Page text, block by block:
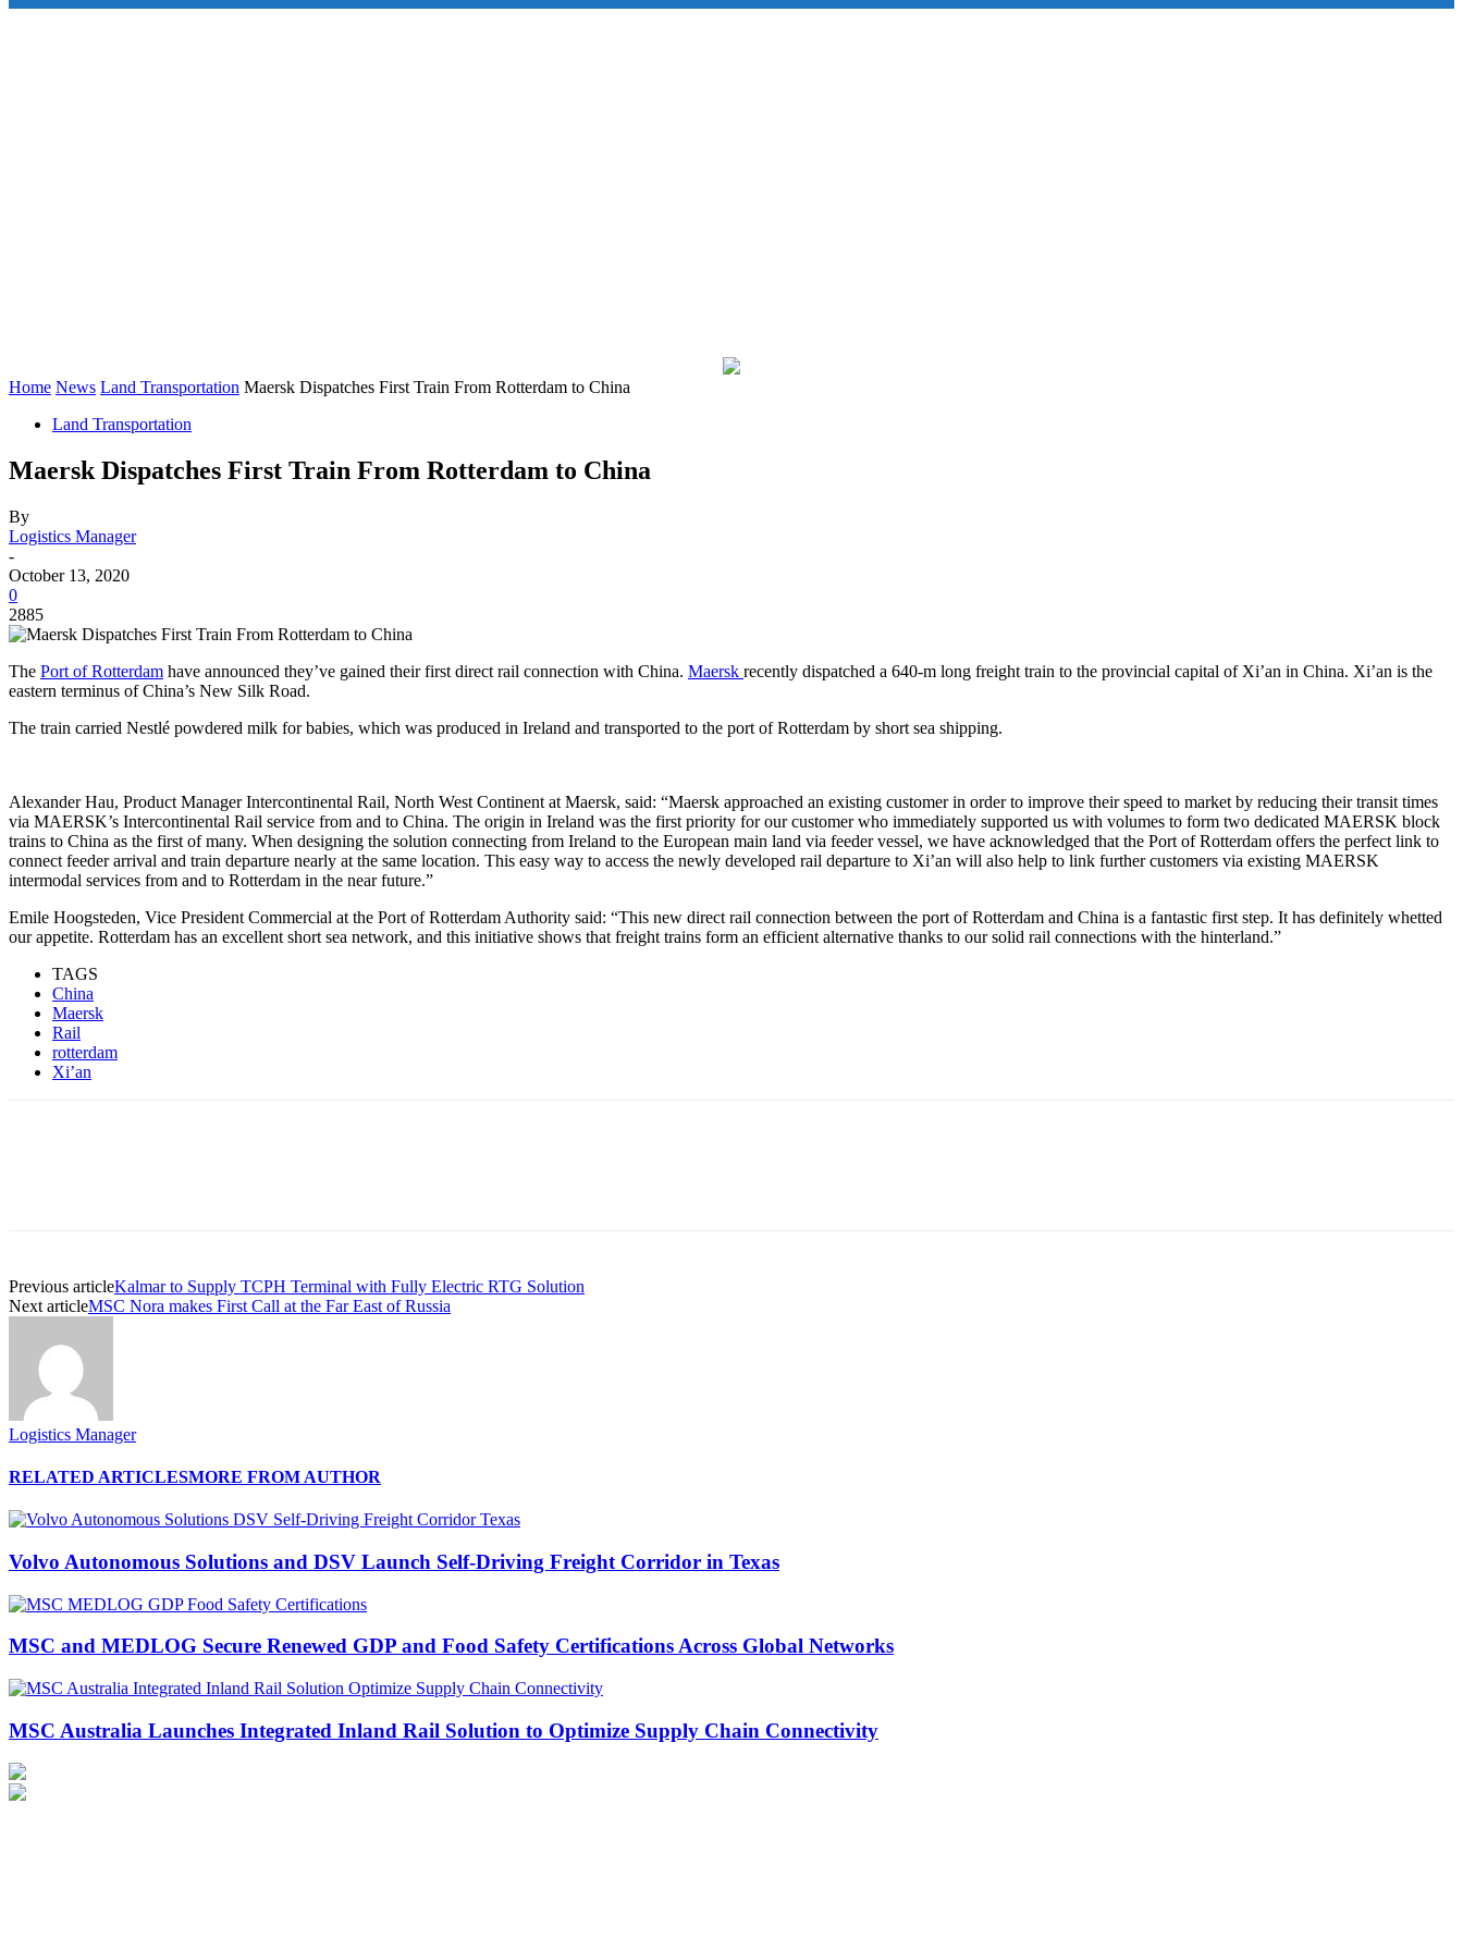
Home News Land Transportation Maersk Dispatches First Train From Rotterdam to China
Land Transportation
Maersk Dispatches First Train From Rotterdam to China
By
Logistics Manager
-
October 13, 2020
0
2885
The Port of Rotterdam have announced they’ve gained their first direct rail connection with China. Maersk recently dispatched a 640-m long freight train to the provincial capital of Xi’an in China. Xi’an is the
eastern terminus of China’s New Silk Road.
The train carried Nestlé powdered milk for babies, which was produced in Ireland and transported to the port of Rotterdam by short sea shipping.
Alexander Hau, Product Manager Intercontinental Rail, North West Continent at Maersk, said: “Maersk approached an existing customer in order to improve their speed to market by reducing their transit times
via MAERSK’s Intercontinental Rail service from and to China. The origin in Ireland was the first priority for our customer who immediately supported us with volumes to form two dedicated MAERSK block
trains to China as the first of many. When designing the solution connecting from Ireland to the European main land via feeder vessel, we have acknowledged that the Port of Rotterdam offers the perfect link to
connect feeder arrival and train departure nearly at the same location. This easy way to access the newly developed rail departure to Xi’an will also help to link further customers via existing MAERSK
intermodal services from and to Rotterdam in the near future.”
Emile Hoogsteden, Vice President Commercial at the Port of Rotterdam Authority said: “This new direct rail connection between the port of Rotterdam and China is a fantastic first step. It has definitely whetted
our appetite. Rotterdam has an excellent short sea network, and this initiative shows that freight trains form an efficient alternative thanks to our solid rail connections with the hinterland.”
TAGS
China
Maersk
Rail
rotterdam
Xi’an
Previous articleKalmar to Supply TCPH Terminal with Fully Electric RTG Solution
Next articleMSC Nora makes First Call at the Far East of Russia
Logistics Manager
RELATED ARTICLESMORE FROM AUTHOR
Volvo Autonomous Solutions and DSV Launch Self-Driving Freight Corridor in Texas
MSC and MEDLOG Secure Renewed GDP and Food Safety Certifications Across Global Networks
MSC Australia Launches Integrated Inland Rail Solution to Optimize Supply Chain Connectivity